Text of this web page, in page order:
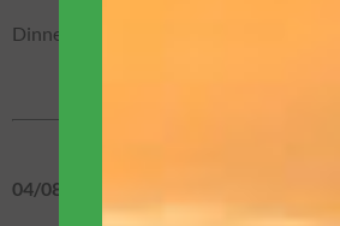
Dinner on the restaurant boat (included).
04/08 – TUESDAY